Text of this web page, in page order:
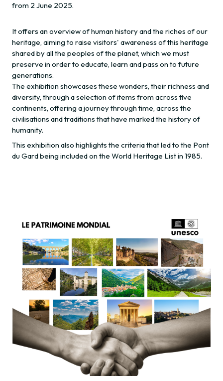
from 2 June 2025.
It offers an overview of human history and the riches of our
heritage, aiming to raise visitors' awareness of this heritage
shared by all the peoples of the planet, which we must
preserve in order to educate, learn and pass on to future
generations.
The exhibition showcases these wonders, their richness and
diversity, through a selection of items from across five
continents, offering a journey through time, across the
civilisations and traditions that have marked the history of
humanity.
This exhibition also highlights the criteria that led to the Pont
du Gard being included on the World Heritage List in 1985.